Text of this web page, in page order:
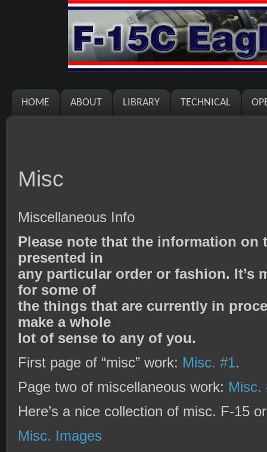
HOME ABOUT LIBRARY TECHNICAL
Misc
Miscellaneous Info
Please note that the information on
presented in
any particular order or fashion. It’s
for some of
the things that are currently in
make a whole
lot of sense to any of you.
First page of “misc” work: Misc. #1.
Page two of miscellaneous work: Misc.
Here’s a nice collection of misc. F-15
Misc. Images